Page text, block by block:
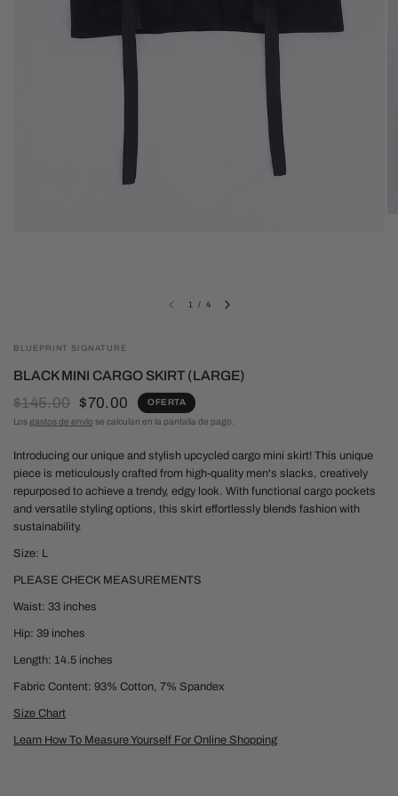
1 / 4
BLUEPRINT SIGNATURE
BLACK MINI CARGO SKIRT (LARGE)
$145.00 $70.00
OFERTA
Losgastos de envío se calculan en la pantalla de pago.
Introducing our unique and stylish upcycled cargo mini skirt!This unique
piece is meticulously crafted from high-quality men's slacks, creatively
repurposed to achieve a trendy, edgy look. With functional cargo pockets
and versatile styling options, this skirt effortlessly blends fashion with
sustainability.
Size: L
PLEASE CHECK MEASUREMENTS
Waist: 33 inches
Hip: 39 inches
Length: 14.5 inches
Fabric Content: 93% Cotton, 7% Spandex
Size Chart
Learn How To Measure Yourself For Online Shopping